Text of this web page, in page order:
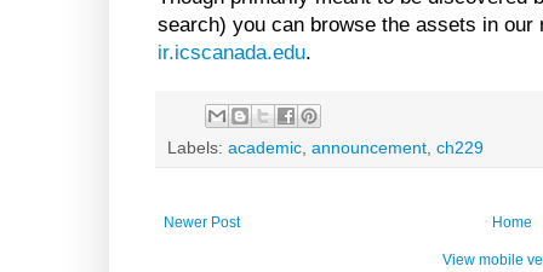
search) you can browse the assets in
ir.icscanada.edu.
Labels: academic announcement ch229
Newer Post Home
View mobile